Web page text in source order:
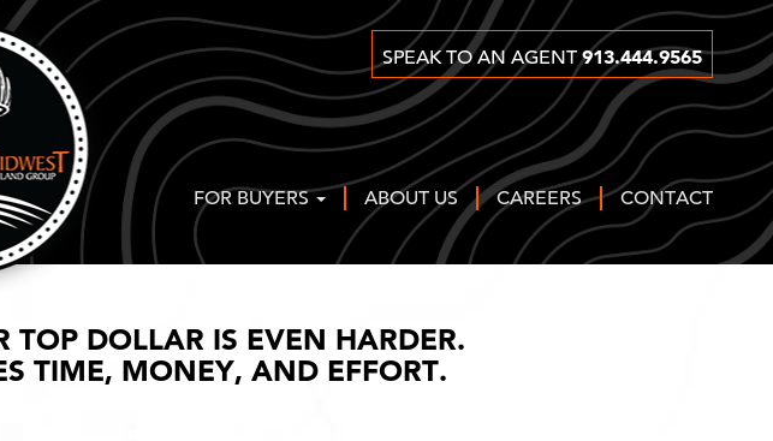
SPEAK TO AN AGENT913.444.9565
FOR BUYERS ABOUT US CAREERS CONTACT
TOP DOLLAR IS EVEN HARDER.
TIME, MONEY, AND EFFORT.